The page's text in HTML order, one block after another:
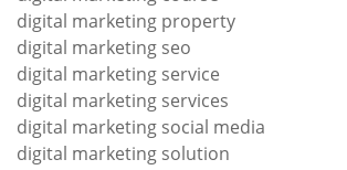
digital marketing property
digital marketing seo
digital marketing service
digital marketing services
digital marketing social media
digital marketing solution